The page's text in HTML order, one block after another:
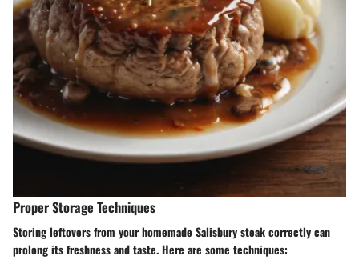
Proper Storage Techniques
Storing leftovers from your homemade Salisbury steak correctly can
prolong its freshness and taste. Here are some techniques: